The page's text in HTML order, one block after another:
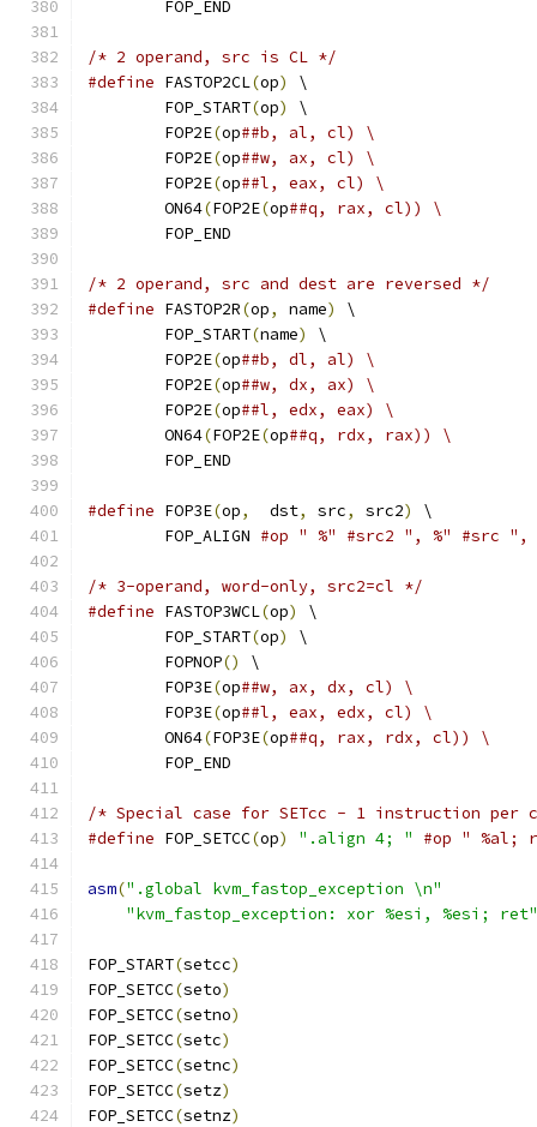
	FOP_END
/* 2 operand, src is CL */
#define FASTOP2CL(op)
\
	FOP_START
(op)
\
	FOP2E
(op##b, al, cl) \
	FOP2E
(op##w, ax, cl) \
	FOP2E
(op##l, eax, cl) \
	ON64
(FOP2E(op##q, rax, cl)) \
	FOP_END
/* 2 operand, src and dest are reversed */
#define FASTOP2R(op, name)
\
	FOP_START
(name)
\
	FOP2E
(op##b, dl, al) \
	FOP2E
(op##w, dx, ax) \
	FOP2E
(op##l, edx, eax) \
	ON64
(FOP2E(op##q, rdx, rax)) \
	FOP_END
#define FOP3E(op,
  dst
, src, src2)
\
	FOP_ALIGN
#op " %" #src2 ", %" #src ",
/* 3-operand, word-only, src2=cl */
#define FASTOP3WCL(op)
\
	FOP_START
(op)
\
	FOPNOP
()
\
	FOP3E
(op##w, ax, dx, cl) \
	FOP3E
(op##l, eax, edx, cl) \
	ON64
(FOP3E(op##q, rax, rdx, cl)) \
	FOP_END
/* Special case for SETcc - 1 instruction per
#define FOP_SETCC(op) ".align 4; " #op "
asm(".global kvm_fastop_exception \n"
"kvm_fastop_exception: xor %esi, %esi; ret"
FOP_START(setcc)
FOP_SETCC(seto)
FOP_SETCC(setno)
FOP_SETCC(setc)
FOP_SETCC(setnc)
FOP_SETCC(setz)
FOP_SETCC(setnz)